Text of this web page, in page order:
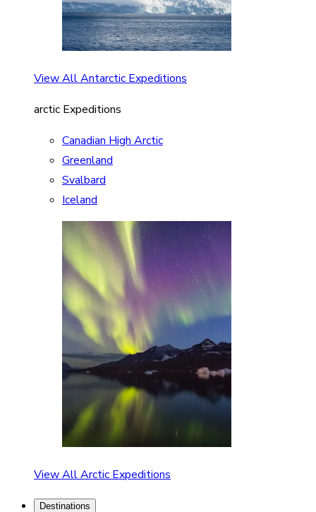
View All Antarctic Expeditions
arctic Expeditions
Canadian High Arctic
Greenland
Svalbard
Iceland
View All Arctic Expeditions
Destinations